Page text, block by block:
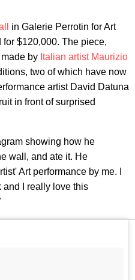
in Galerie Perrotin for Art
$120,000. The piece,
by Italian artist Maurizio
two of which have now
artist David Datuna
in front of surprised
showing how he
wall, and ate it. He
Art performance by me. I
and I really love this